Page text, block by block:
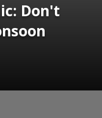
Don't